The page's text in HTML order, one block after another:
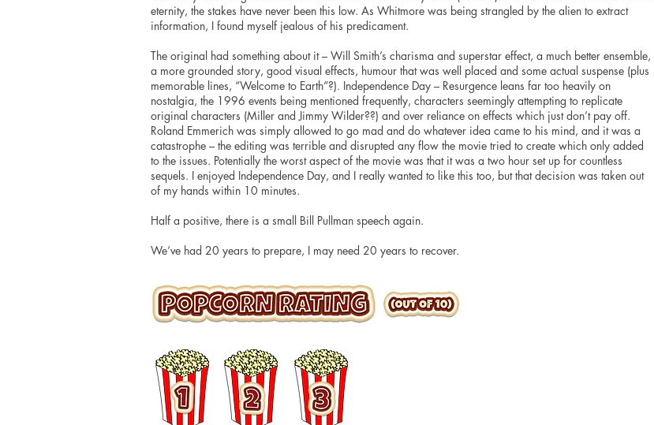
eternity, the stakes have never been this low. As Whitmore was being strangled by the alien to extract
information, I found myself jealous of his predicament.
The original had something about it – Will Smith’s charisma and superstar effect, a much better ensemble,
a more grounded story, good visual effects, humour that was well placed and some actual suspense (plus
memorable lines, “Welcome to Earth”?). Independence Day – Resurgence leans far too heavily on
nostalgia, the 1996 events being mentioned frequently, characters seemingly attempting to replicate
original characters (Miller and Jimmy Wilder??) and over reliance on effects which just don’t pay off.
Roland Emmerich was simply allowed to go mad and do whatever idea came to his mind, and it was a
catastrophe – the editing was terrible and disrupted any flow the movie tried to create which only added
to the issues. Potentially the worst aspect of the movie was that it was a two hour set up for countless
sequels. I enjoyed Independence Day, and I really wanted to like this too, but that decision was taken out
of my hands within 10 minutes.
Half a positive, there is a small Bill Pullman speech again.
We’ve had 20 years to prepare, I may need 20 years to recover.